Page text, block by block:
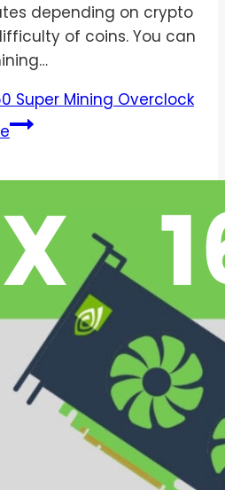
depending on crypto
of coins. You can
Super Mining Overclock